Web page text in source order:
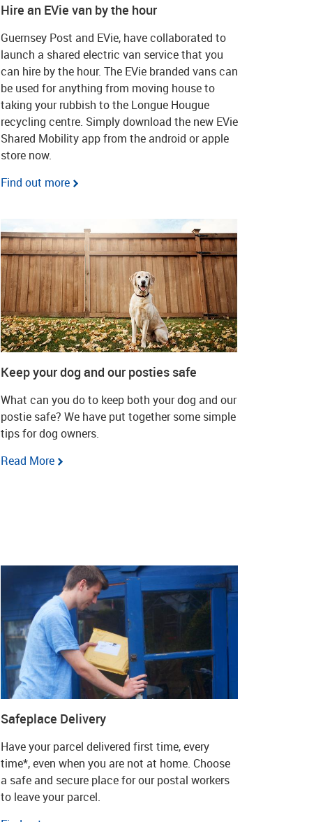
Hire an EVie van by the hour
Guernsey Post and EVie, have collaborated to
launch a shared electric van service that you
can hire by the hour. The EVie branded vans can
be used for anything from moving house to
taking your rubbish to the Longue Hougue
recycling centre. Simply download the new EVie
Shared Mobility app from the android or apple
store now.
Find out more
Keep your dog and our posties safe
What can you do to keep both your dog and our
postie safe? We have put together some simple
tips for dog owners.
Read More
Safeplace Delivery
Have your parcel delivered first time, every
time*, even when you are not at home. Choose
a safe and secure place for our postal workers
to leave your parcel.